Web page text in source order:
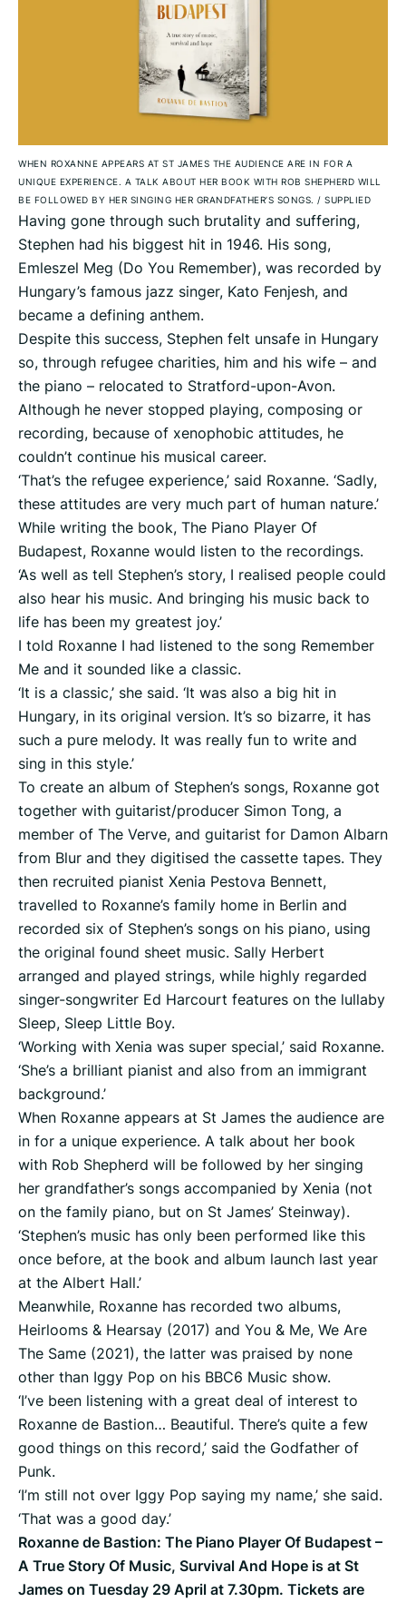
WHEN ROXANNE APPEARS AT ST JAMES THE AUDIENCE ARE IN FOR A
UNIQUE EXPERIENCE. A TALK ABOUT HER BOOK WITH ROB SHEPHERD WILL
BE FOLLOWED BY HER SINGING HER GRANDFATHER’S SONGS. / SUPPLIED
Having gone through such brutality and suffering,
Stephen had his biggest hit in 1946. His song,
Emleszel Meg (Do You Remember), was recorded by
Hungary’s famous jazz singer, Kato Fenjesh, and
became a defining anthem.
Despite this success, Stephen felt unsafe in Hungary
so, through refugee charities, him and his wife – and
the piano – relocated to Stratford-upon-Avon.
Although he never stopped playing, composing or
recording, because of xenophobic attitudes, he
couldn’t continue his musical career.
‘That’s the refugee experience,’ said Roxanne. ‘Sadly,
these attitudes are very much part of human nature.’
While writing the book, The Piano Player Of
Budapest, Roxanne would listen to the recordings.
‘As well as tell Stephen’s story, I realised people could
also hear his music. And bringing his music back to
life has been my greatest joy.’
I told Roxanne I had listened to the song Remember
Me and it sounded like a classic.
‘It is a classic,’ she said. ‘It was also a big hit in
Hungary, in its original version. It’s so bizarre, it has
such a pure melody. It was really fun to write and
sing in this style.’
To create an album of Stephen’s songs, Roxanne got
together with guitarist/producer Simon Tong, a
member of The Verve, and guitarist for Damon Albarn
from Blur and they digitised the cassette tapes. They
then recruited pianist Xenia Pestova Bennett,
travelled to Roxanne’s family home in Berlin and
recorded six of Stephen’s songs on his piano, using
the original found sheet music. Sally Herbert
arranged and played strings, while highly regarded
singer-songwriter Ed Harcourt features on the lullaby
Sleep, Sleep Little Boy.
‘Working with Xenia was super special,’ said Roxanne.
‘She’s a brilliant pianist and also from an immigrant
background.’
When Roxanne appears at St James the audience are
in for a unique experience. A talk about her book
with Rob Shepherd will be followed by her singing
her grandfather’s songs accompanied by Xenia (not
on the family piano, but on St James’ Steinway).
‘Stephen’s music has only been performed like this
once before, at the book and album launch last year
at the Albert Hall.’
Meanwhile, Roxanne has recorded two albums,
Heirlooms & Hearsay (2017) and You & Me, We Are
The Same (2021), the latter was praised by none
other than Iggy Pop on his BBC6 Music show.
‘I’ve been listening with a great deal of interest to
Roxanne de Bastion… Beautiful. There’s quite a few
good things on this record,’ said the Godfather of
Punk.
‘I’m still not over Iggy Pop saying my name,’ she said.
‘That was a good day.’
Roxanne de Bastion: The Piano Player Of Budapest –
A True Story Of Music, Survival And Hope is at St
James on Tuesday 29 April at 7.30pm. Tickets are